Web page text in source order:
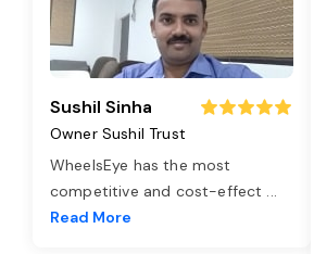
Sushil Sinha
Owner Sushil Trust
WheelsEye has the most
competitive and cost-effect ...
Read More